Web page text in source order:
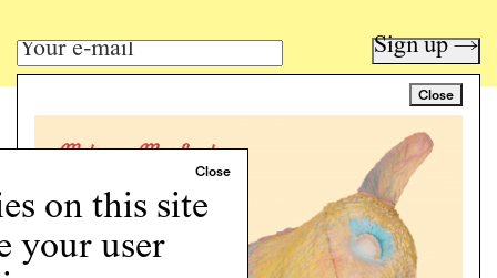
on this site
your user
Close
Sign up →
Art writing for a critical time.
Programs
Podcast
About